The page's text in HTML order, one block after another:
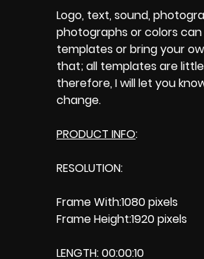
Logo, text, sound,
photographs or colors
templates or bring your
that; all templates are
therefore, I will let you
change.
PRODUCT INFO:
RESOLUTION:
Frame With:1080 pixels
Frame Height:1920 pixels
LENGTH: 00:00:10